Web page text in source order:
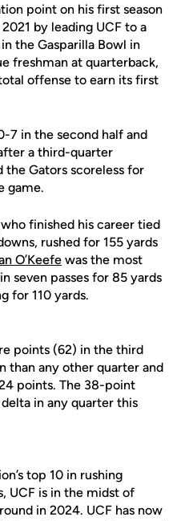
point on his first season
by leading UCF to a
the Gasparilla Bowl in
freshman at quarterback,
offense to earn its first
7 in the second half and
a third-quarter
the Gators scoreless for
game.
who finished his career tied
rushed for 155 yards
O’Keefe was the most
seven passes for 85 yards
for 110 yards.
points (62) in the third
than any other quarter and
points. The 38-point
in any quarter this
top 10 in rushing
UCF is in the midst of
in 2024. UCF has now